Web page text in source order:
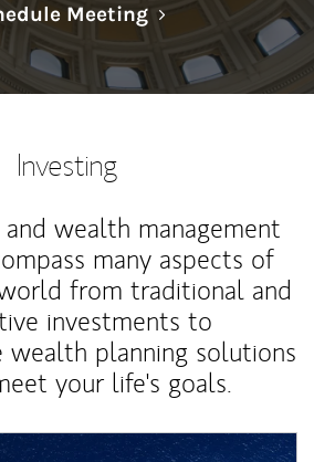
MeetingLink Opens in
Investing
wealth management
many aspects of
from traditional and
investments to
wealth planning solutions
your life's goals.